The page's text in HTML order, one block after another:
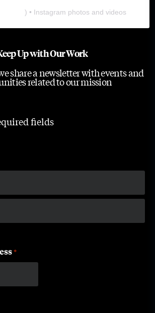
) • Instagram photos and videos
Up with Our Work
share a newsletter with events and
related to our mission
fields
*